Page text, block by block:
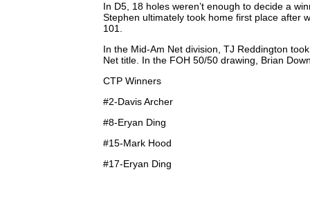
In D5, 18 holes weren’t enough to decide a
Stephen ultimately took home first place after
101.
In the Mid-Am Net division, TJ Reddington
Net title. In the FOH 50/50 drawing, Brian
CTP Winners
#2-Davis Archer
#8-Eryan Ding
#15-Mark Hood
#17-Eryan Ding